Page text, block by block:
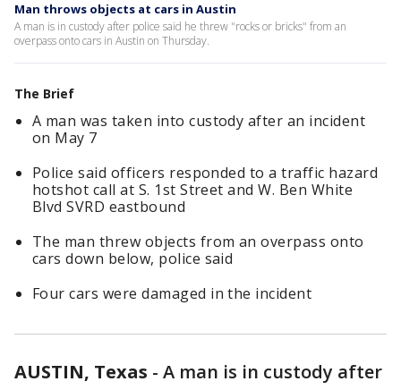
Man throws objects at cars in Austin
A man is in custody after police said he threw "rocks or bricks" from an
overpass onto cars in Austin on Thursday.
The Brief
A man was taken into custody after an incident
on May 7
Police said officers responded to a traffic hazard
hotshot call at S. 1st Street and W. Ben White
Blvd SVRD eastbound
The man threw objects from an overpass onto
cars down below, police said
Four cars were damaged in the incident
AUSTIN, Texas - A man is in custody after